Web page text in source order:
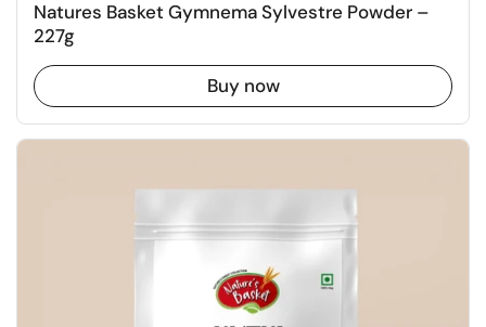
Natures Basket Gymnema Sylvestre Powder –
227g
Buy now